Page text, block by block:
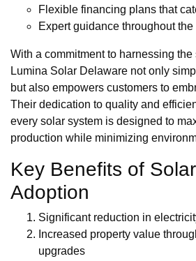
Flexible financing plans that
Expert guidance throughout
With a commitment to harnessing the
Lumina Solar Delaware not only
but also empowers customers to
Their dedication to quality and
every solar system is designed to
production while minimizing
Key Benefits of
Adoption
Significant reduction in
Increased property value
upgrades